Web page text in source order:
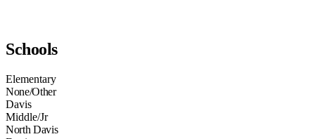
Schools
Elementary
None/Other
Davis
Middle/Jr
North Davis